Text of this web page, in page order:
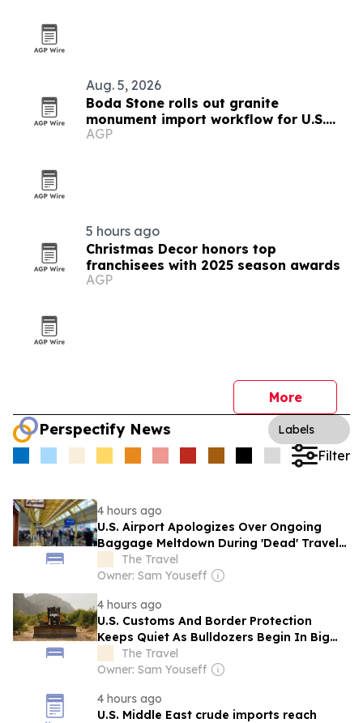
Aug. 5, 2026
Boda Stone rolls out granite
monument import workflow for U.S.
and Canadian buyers
AGP
5 hours ago
Christmas Decor honors top
franchisees with 2025 season awards
AGP
More
Perspectify News Labels
Filter
4 hours ago
U.S. Airport Apologizes Over Ongoing
Baggage Meltdown During 'Dead' Travel
PeriodThe Travel
Owner: Sam Youseff
4 hours ago
U.S. Customs And Border Protection
Keeps Quiet As Bulldozers Begin In Big
Bend National Park
The Travel
Owner: Sam Youseff
4 hours ago
U.S. Middle East crude imports reach